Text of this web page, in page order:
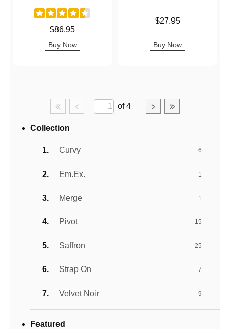
$86.95
Buy Now
$27.95
Buy Now
of 4
Collection
Curvy 6
Em.Ex. 1
Merge 1
Pivot 15
Saffron 25
Strap On 7
Velvet Noir 9
Featured